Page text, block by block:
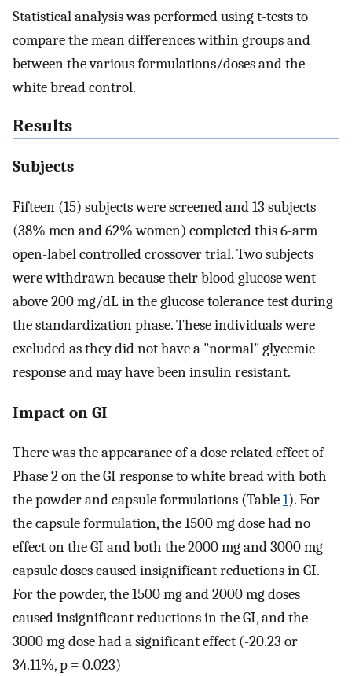
Statistical analysis was performed using t-tests to
compare the mean differences within groups and
between the various formulations/doses and the
white bread control.
Results
Subjects
Fifteen (15) subjects were screened and 13 subjects
(38% men and 62% women) completed this 6-arm
open-label controlled crossover trial. Two subjects
were withdrawn because their blood glucose went
above 200 mg/dL in the glucose tolerance test during
the standardization phase. These individuals were
excluded as they did not have a "normal" glycemic
response and may have been insulin resistant.
Impact on GI
There was the appearance of a dose related effect of
Phase 2 on the GI response to white bread with both
the powder and capsule formulations (Table1). For
the capsule formulation, the 1500 mg dose had no
effect on the GI and both the 2000 mg and 3000 mg
capsule doses caused insignificant reductions in GI.
For the powder, the 1500 mg and 2000 mg doses
caused insignificant reductions in the GI, and the
3000 mg dose had a significant effect (-20.23 or
34.11%, p = 0.023)